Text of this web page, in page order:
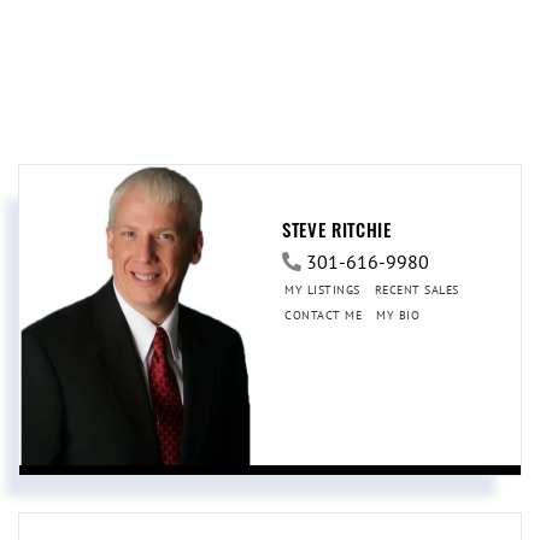
STEVE RITCHIE
301-616-9980
MY LISTINGS
RECENT SALES
CONTACT ME
MY BIO